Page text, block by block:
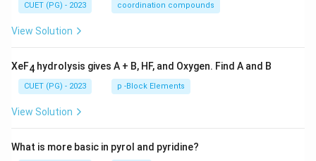
CUET (PG) - 2023 coordination compounds
View Solution
XeF4 hydrolysis gives A + B, HF, and Oxygen. Find A and B
CUET (PG) - 2023 p -Block Elements
View Solution
What is more basic in pyrol and pyridine?